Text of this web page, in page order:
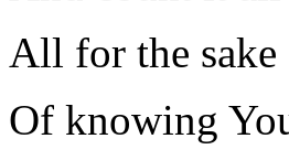
All for the sake
Of knowing